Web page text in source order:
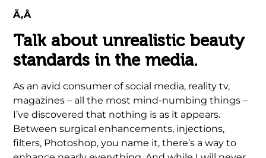
Ã‚Â
Talk about unrealistic beauty
standards in the media.
As an avid consumer of social media, reality tv,
magazines – all the most mind-numbing things –
I’ve discovered that nothing is as it appears.
Between surgical enhancements, injections,
filters, Photoshop, you name it, there’s a way to